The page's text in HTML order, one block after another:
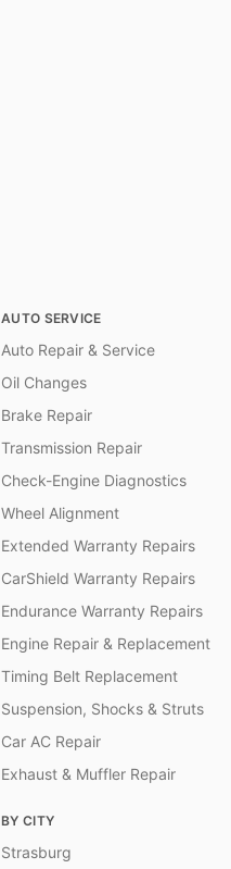
AUTO SERVICE
Auto Repair & Service
Oil Changes
Brake Repair
Transmission Repair
Check-Engine Diagnostics
Wheel Alignment
Extended Warranty Repairs
CarShield Warranty Repairs
Endurance Warranty Repairs
Engine Repair & Replacement
Timing Belt Replacement
Suspension, Shocks & Struts
Car AC Repair
Exhaust & Muffler Repair
BY CITY
Strasburg